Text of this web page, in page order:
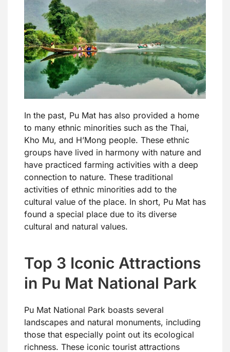
In the past, Pu Mat has also provided a home
to many ethnic minorities such as the Thai,
Kho Mu, and H’Mong people. These ethnic
groups have lived in harmony with nature and
have practiced farming activities with a deep
connection to nature. These traditional
activities of ethnic minorities add to the
cultural value of the place. In short, Pu Mat has
found a special place due to its diverse
cultural and natural values.
Top 3 Iconic Attractions
in Pu Mat National Park
Pu Mat National Park boasts several
landscapes and natural monuments, including
those that especially point out its ecological
richness. These iconic tourist attractions